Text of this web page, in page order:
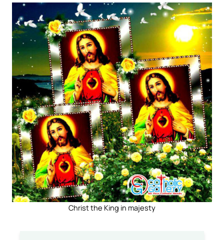
Christ the King in majesty